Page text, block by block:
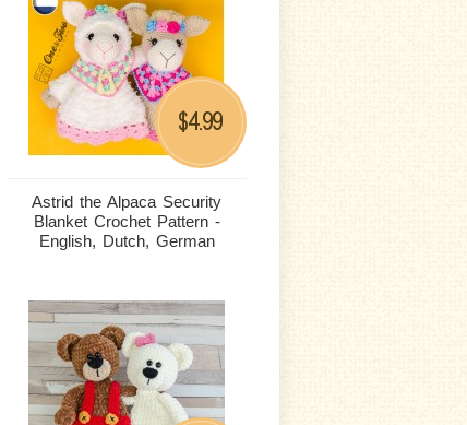
Astrid the Alpaca Security
Blanket Crochet Pattern -
English, Dutch, German
$4.99